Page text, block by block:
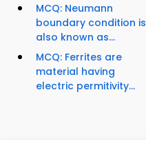
MCQ: Neumann
boundary condition is
also known as...
MCQ: Ferrites are
material having
electric permitivity...